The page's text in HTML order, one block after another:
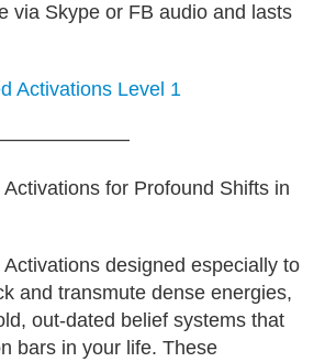
via Skype or FB audio and lasts
Activations Level 1
for Profound Shifts in
designed especially to
and transmute dense energies,
out-dated belief systems that
bars in your life. These